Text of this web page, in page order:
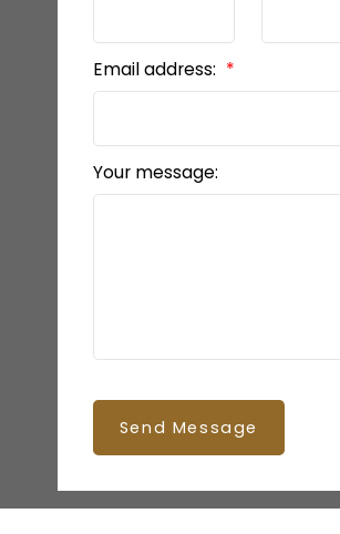
Email address:
Your message:
Send Message